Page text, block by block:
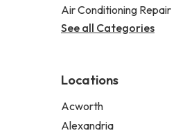
Air Conditioning Repair
See all Categories
Locations
Acworth
Alexandria